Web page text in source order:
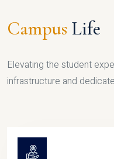
Campus Life
Elevating the student
infrastructure and